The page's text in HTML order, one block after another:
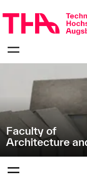
navigation
zur
Navigation
"Architecture
and
Engineering"
Faculty of
Architecture
bestätigen
Öffnen
Menüs
bestätigen